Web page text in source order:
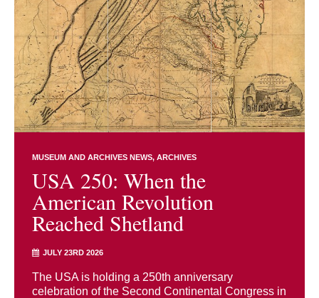
MUSEUM AND ARCHIVES NEWS ARCHIVES
USA 250: When the
American Revolution
Reached Shetland
JULY 23RD 2026
The USA is holding a 250th anniversary
celebration of the Second Continental Congress in